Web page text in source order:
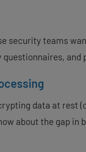
security teams
and
data at rest
about the gap in